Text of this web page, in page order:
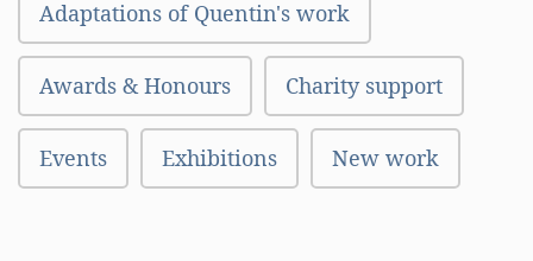
Adaptations of Quentin's work
Awards & Honours Charity support
Events Exhibitions New work